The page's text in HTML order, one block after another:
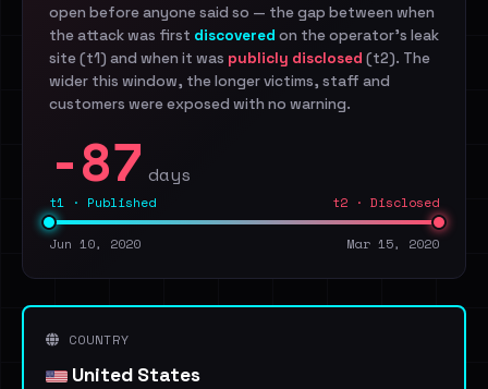
open before anyone said so — the gap between when
the attack was first discovered on the operator's leak
site (t1) and when it was publicly disclosed (t2). The
wider this window, the longer victims, staff and
customers were exposed with no warning.
-87 days
t1 · Published t2 · Disclosed
Jun 10, 2020 Mar 15, 2020
COUNTRY
United States